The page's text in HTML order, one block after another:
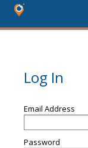
Log In
Email Address
Password